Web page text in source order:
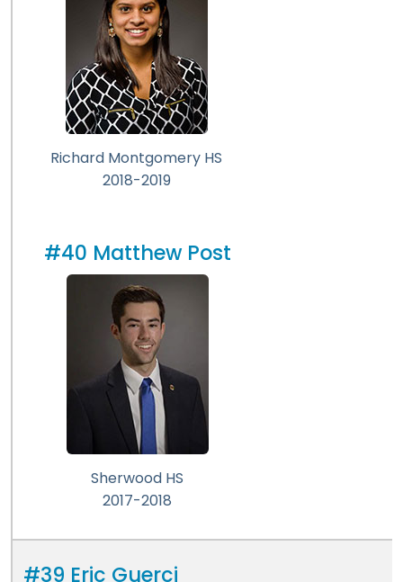
Richard Montgomery HS
2018-2019
#40 Matthew Post
Sherwood HS
2017-2018
#39 Eric Guerci